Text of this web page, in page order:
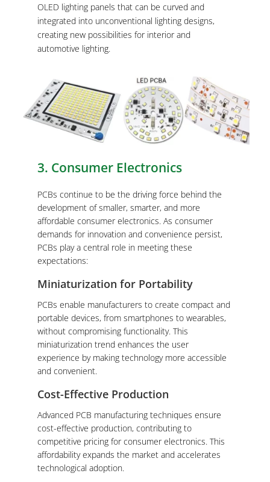
OLED lighting panels that can be curved and
integrated into unconventional lighting designs,
creating new possibilities for interior and
automotive lighting.
3. Consumer Electronics
PCBs continue to be the driving force behind the
development of smaller, smarter, and more
affordable consumer electronics. As consumer
demands for innovation and convenience persist,
PCBs play a central role in meeting these
expectations:
Miniaturization for Portability
PCBs enable manufacturers to create compact and
portable devices, from smartphones to wearables,
without compromising functionality. This
miniaturization trend enhances the user
experience by making technology more accessible
and convenient.
Cost-Effective Production
Advanced PCB manufacturing techniques ensure
cost-effective production, contributing to
competitive pricing for consumer electronics. This
affordability expands the market and accelerates
technological adoption.